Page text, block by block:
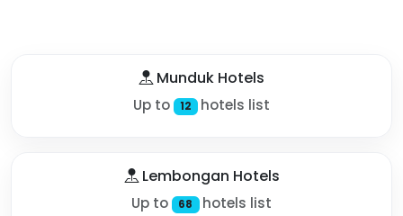
Munduk Hotels
Up to 12 hotels list
Lembongan Hotels
Up to 68 hotels list